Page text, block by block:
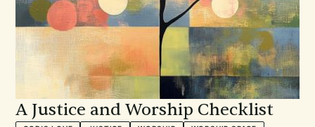
A Justice and Worship Checklist